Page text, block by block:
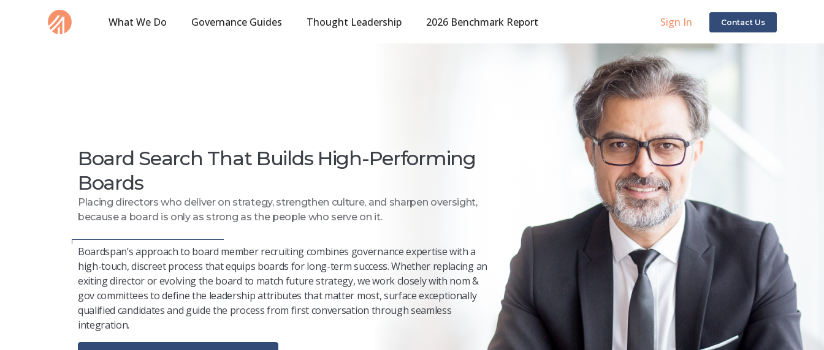
What We Do Governance Guides Thought Leadership 2026 Benchmark Report Sign In Contact Us
Board Search That Builds High-Performing
Boards
Placing directors who deliver on strategy, strengthen culture, and sharpen oversight,
because a board is only as strong as the people who serve on it.
Boardspan’sapproach to board member recruiting combines governanceexpertisewith a
high-touch, discreet process that equips boards for long-term success. Whether replacing an
exitingdirector or evolving the board to match future strategy, we work closely with nom &
gov committees to define the leadership attributes that matter most, surface exceptionally
qualified candidates and guide the process from first conversation through seamless
integration.